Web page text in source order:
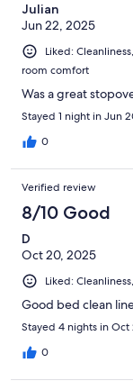
Julian
Jun 22, 2025
Liked:
room comfort
Was a great
Stayed 1 night in Jun
0
Verified review
8/10 Good
D
Oct 20, 2025
Liked:
Good bed clean
Stayed 4 nights in
0